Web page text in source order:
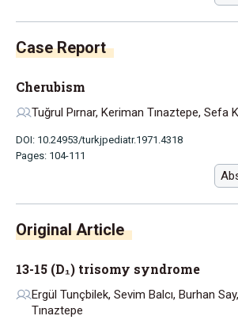
Case Report
Cherubism
Tuğrul Pırnar, Keriman Tınaztepe, Sefa
DOI: 10.24953/turkjpediatr.1971.4318
Pages: 104-111
Original Article
13-15 (D₁) trisomy syndrome
Ergül Tunçbilek, Sevim Balcı, Burhan
Tınaztepe